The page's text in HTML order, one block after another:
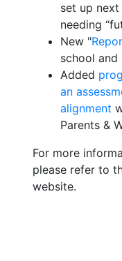
set up next
needing
New "
school and
Added
an
alignment
Parents &
For more
please refer to
website.